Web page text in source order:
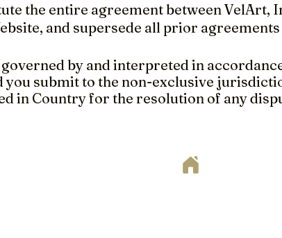
the entire agreement between VelArt,
and supersede all prior
by and interpreted in
you submit to the non-exclusive
in Country for the resolution of any